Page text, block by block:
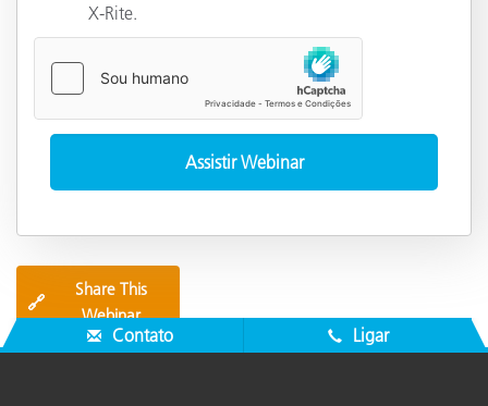
X-Rite.
🔗
Share This
Webinar
Contato Ligar